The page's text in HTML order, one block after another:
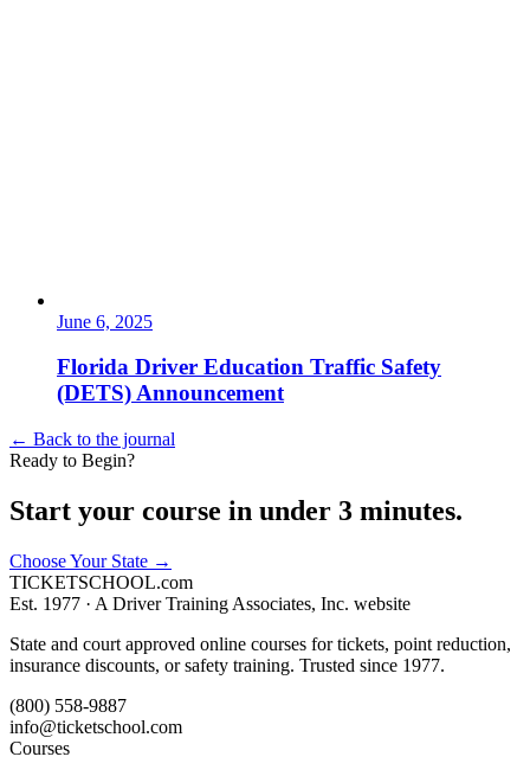
June 6, 2025
Florida Driver Education Traffic Safety
(DETS) Announcement
← Back to the journal
Ready to Begin?
Start your course in under 3 minutes.
Choose Your State →
TICKETSCHOOL.com
Est. 1977 · A Driver Training Associates, Inc. website
State and court approved online courses for tickets, point reduction,
insurance discounts, or safety training. Trusted since 1977.
(800) 558-9887
info@ticketschool.com
Courses